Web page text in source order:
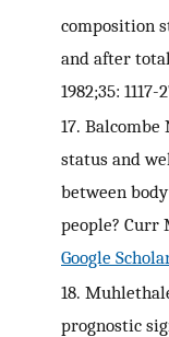
composition
and after
1982;35: 1117-
17. Balcombe
status and
between
people? Curr
Google
18.
prognostic